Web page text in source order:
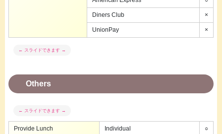
Diners Club ×
UnionPay ×
Others
Provide Lunch Individual ○